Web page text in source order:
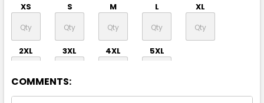
XS S M L XL
2XL 3XL 4XL 5XL
COMMENTS: